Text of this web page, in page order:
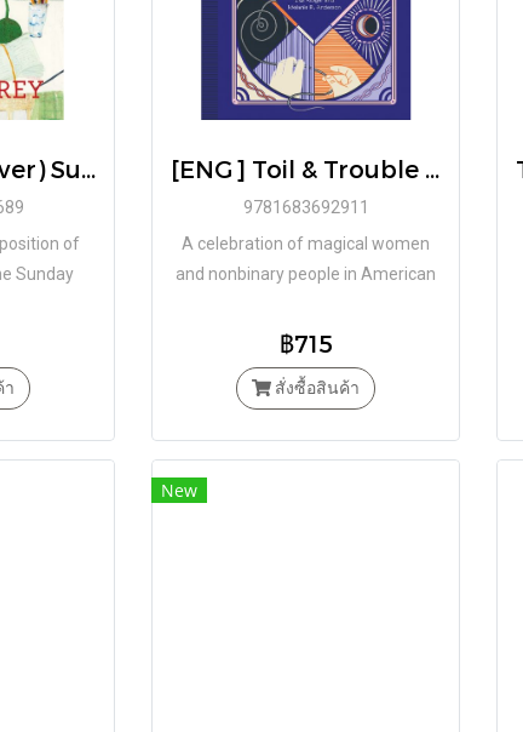
(Eng) (Hardcover) Sunday Best: 80 Great Books from a Lifetime of Reviews / John Carey / Yale University Press
of
Sunday
1,000
า
[ENG] Toil & Trouble A Women's History of the Occult / Lisa Kröger , Melanie R. Anderson
9781683692911
​​A celebration of magical women
and nonbinary people in American
฿715
สั่งซื้อสินค้า
New